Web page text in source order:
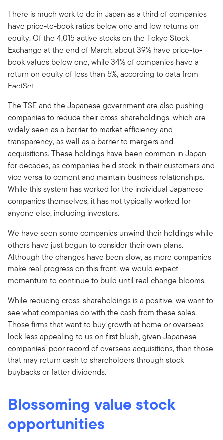
There is much work to do in Japan as a third of companies
have price-to-book ratios below one and low returns on
equity. Of the 4,015 active stocks on the Tokyo Stock
Exchange at the end of March, about 39% have price-to-
book values below one, while 34% of companies have a
return on equity of less than 5%, according to data from
FactSet.
The TSE and the Japanese government are also pushing
companies to reduce their cross-shareholdings, which are
widely seen as a barrier to market efficiency and
transparency, as well as a barrier to mergers and
acquisitions. These holdings have been common in Japan
for decades, as companies held stock in their customers and
vice versa to cement and maintain business relationships.
While this system has worked for the individual Japanese
companies themselves, it has not typically worked for
anyone else, including investors.
We have seen some companies unwind their holdings while
others have just begun to consider their own plans.
Although the changes have been slow, as more companies
make real progress on this front, we would expect
momentum to continue to build until real change blooms.
While reducing cross-shareholdings is a positive, we want to
see what companies do with the cash from these sales.
Those firms that want to buy growth at home or overseas
look less appealing to us on first blush, given Japanese
companies’ poor record of overseas acquisitions, than those
that may return cash to shareholders through stock
buybacks or fatter dividends.
Blossoming value stock
opportunities